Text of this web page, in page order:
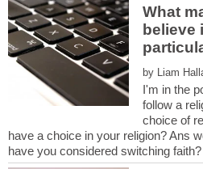
What
believe
by
I'm in the
follow a
choice of
have a choice in your religion? Ans